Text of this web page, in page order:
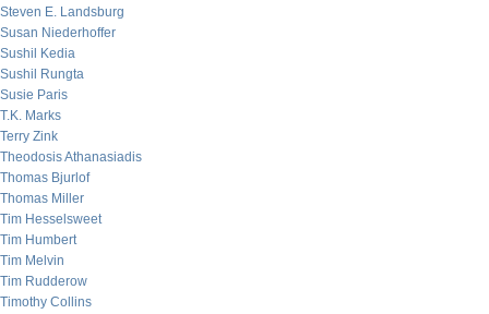
Steven E. Landsburg
Susan Niederhoffer
Sushil Kedia
Sushil Rungta
Susie Paris
T.K. Marks
Terry Zink
Theodosis Athanasiadis
Thomas Bjurlof
Thomas Miller
Tim Hesselsweet
Tim Humbert
Tim Melvin
Tim Rudderow
Timothy Collins